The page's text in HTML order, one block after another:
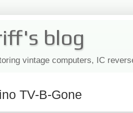
blog
vintage computers, IC
TV-B-Gone